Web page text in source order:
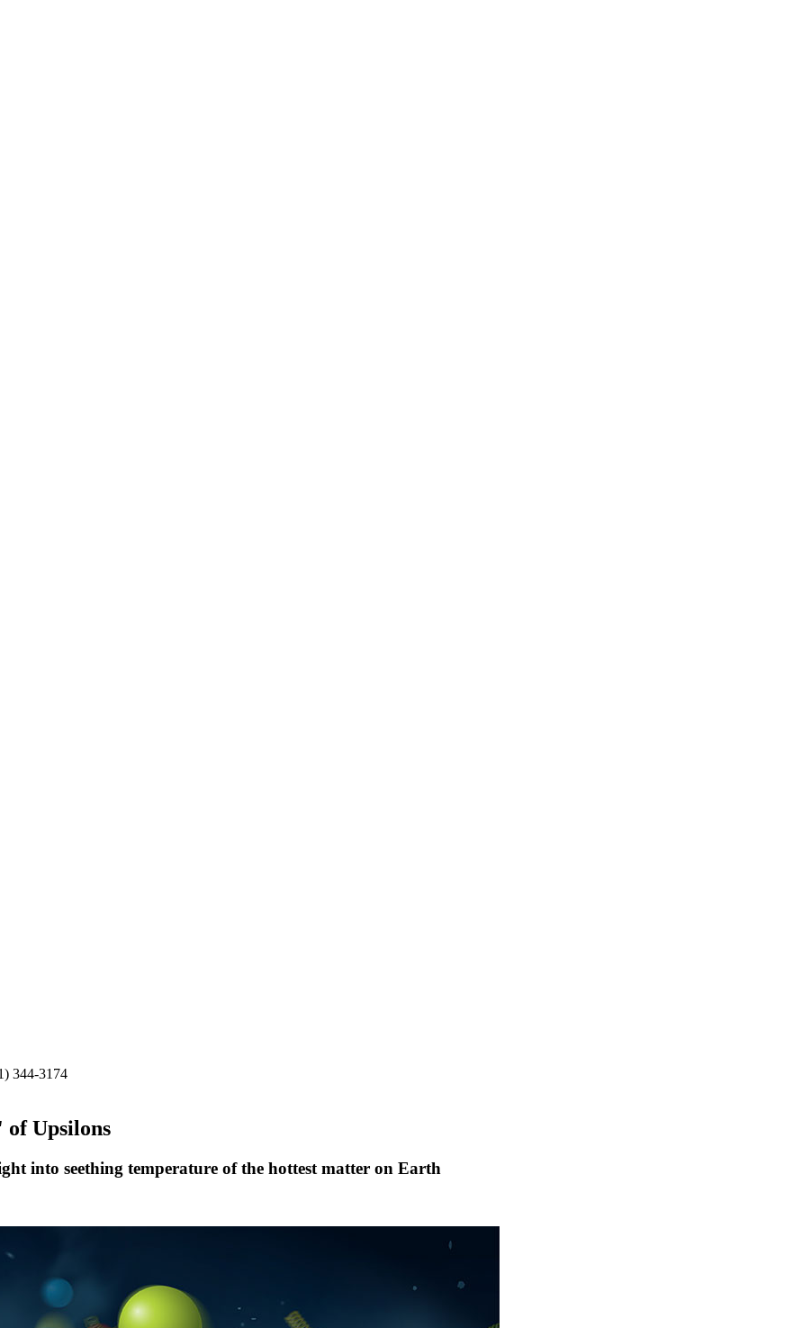
344-3174
of Upsilons
into seething temperature of the hottest matter on Earth